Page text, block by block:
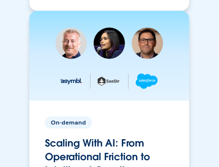
On-demand
Scaling With AI: From
Operational Friction to